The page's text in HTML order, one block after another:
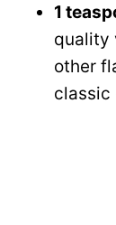
1
quality
other
classic